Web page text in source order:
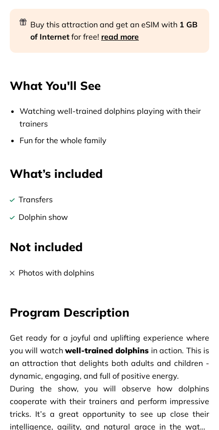
Buy this attraction and get an eSIM with 1 GB
of Internet for free! read more
What You'll See
Watching well-trained dolphins playing with their
trainers
Fun for the whole family
What’s included
Transfers
Dolphin show
Not included
Photos with dolphins
Program Description
Get ready for a joyful and uplifting experience where
you will watch well-trained dolphins in action. This is
an attraction that delights both adults and children -
dynamic, engaging, and full of positive energy.
During the show, you will observe how dolphins
cooperate with their trainers and perform impressive
tricks. It’s a great opportunity to see up close their
intelligence, agility, and natural grace in the water.